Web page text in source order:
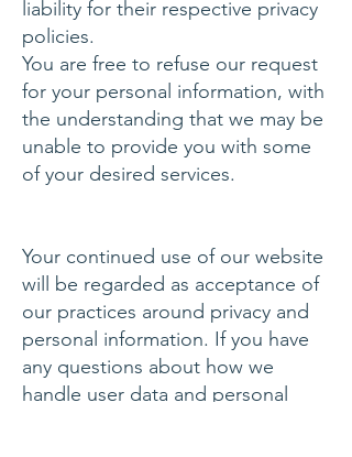
liability for their respective privacy
policies.
You are free to refuse our request
for your personal information, with
the understanding that we may be
unable to provide you with some
of your desired services.
Your continued use of our website
will be regarded as acceptance of
our practices around privacy and
personal information. If you have
any questions about how we
handle user data and personal